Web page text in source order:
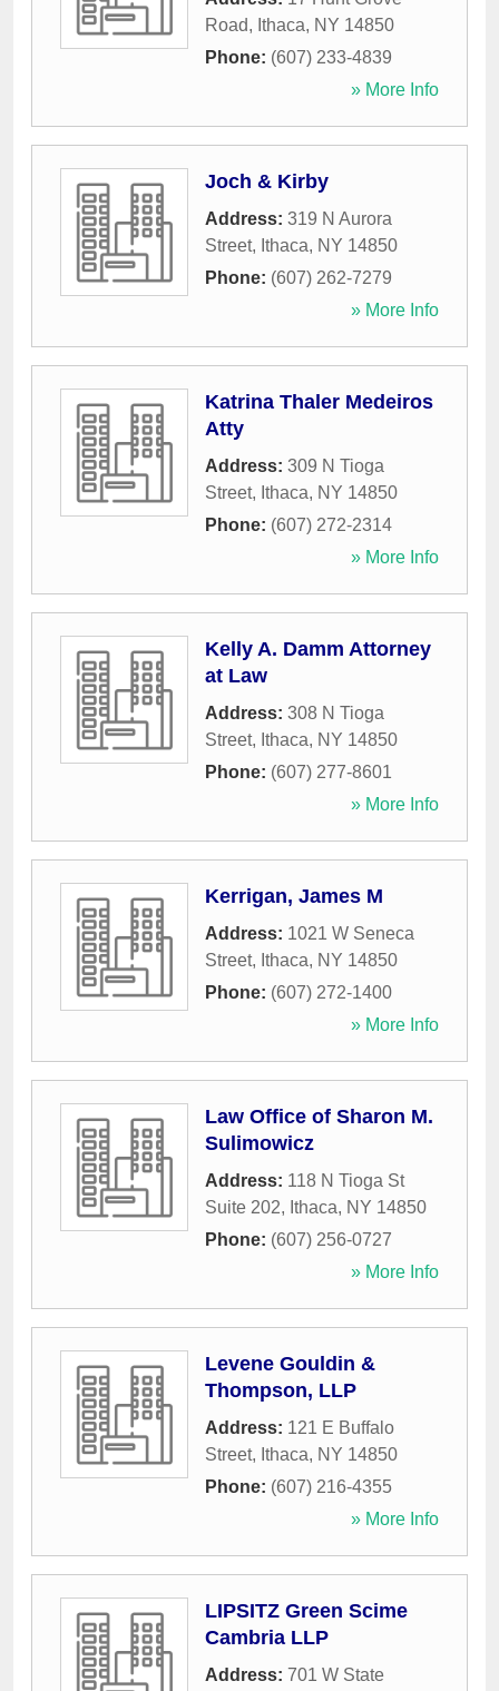
Road, Ithaca, NY 14850
Phone: (607) 233-4839
» More Info
Joch & Kirby
Address: 319 N Aurora
Street, Ithaca, NY 14850
Phone: (607) 262-7279
» More Info
Katrina Thaler Medeiros
Atty
Address: 309 N Tioga
Street, Ithaca, NY 14850
Phone: (607) 272-2314
» More Info
Kelly A. Damm Attorney
at Law
Address: 308 N Tioga
Street, Ithaca, NY 14850
Phone: (607) 277-8601
» More Info
Kerrigan, James M
Address: 1021 W Seneca
Street, Ithaca, NY 14850
Phone: (607) 272-1400
» More Info
Law Office of Sharon M.
Sulimowicz
Address: 118 N Tioga St
Suite 202, Ithaca, NY 14850
Phone: (607) 256-0727
» More Info
Levene Gouldin &
Thompson, LLP
Address: 121 E Buffalo
Street, Ithaca, NY 14850
Phone: (607) 216-4355
» More Info
LIPSITZ Green Scime
Cambria LLP
Address: 701 W State